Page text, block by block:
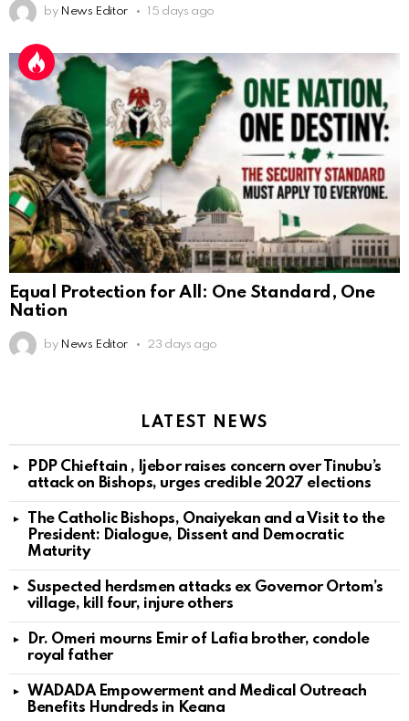
by News Editor 15 days ago
Equal Protection for All: One Standard, One
Nation
by News Editor 23 days ago
LATEST NEWS
PDP Chieftain , Ijebor raises concern over Tinubu’s
attack on Bishops, urges credible 2027 elections
The Catholic Bishops, Onaiyekan and a Visit to the
President: Dialogue, Dissent and Democratic
Maturity
Suspected herdsmen attacks ex Governor Ortom’s
village, kill four, injure others
Dr. Omeri mourns Emir of Lafia brother, condole
royal father
WADADA Empowerment and Medical Outreach
Benefits Hundreds in Keana